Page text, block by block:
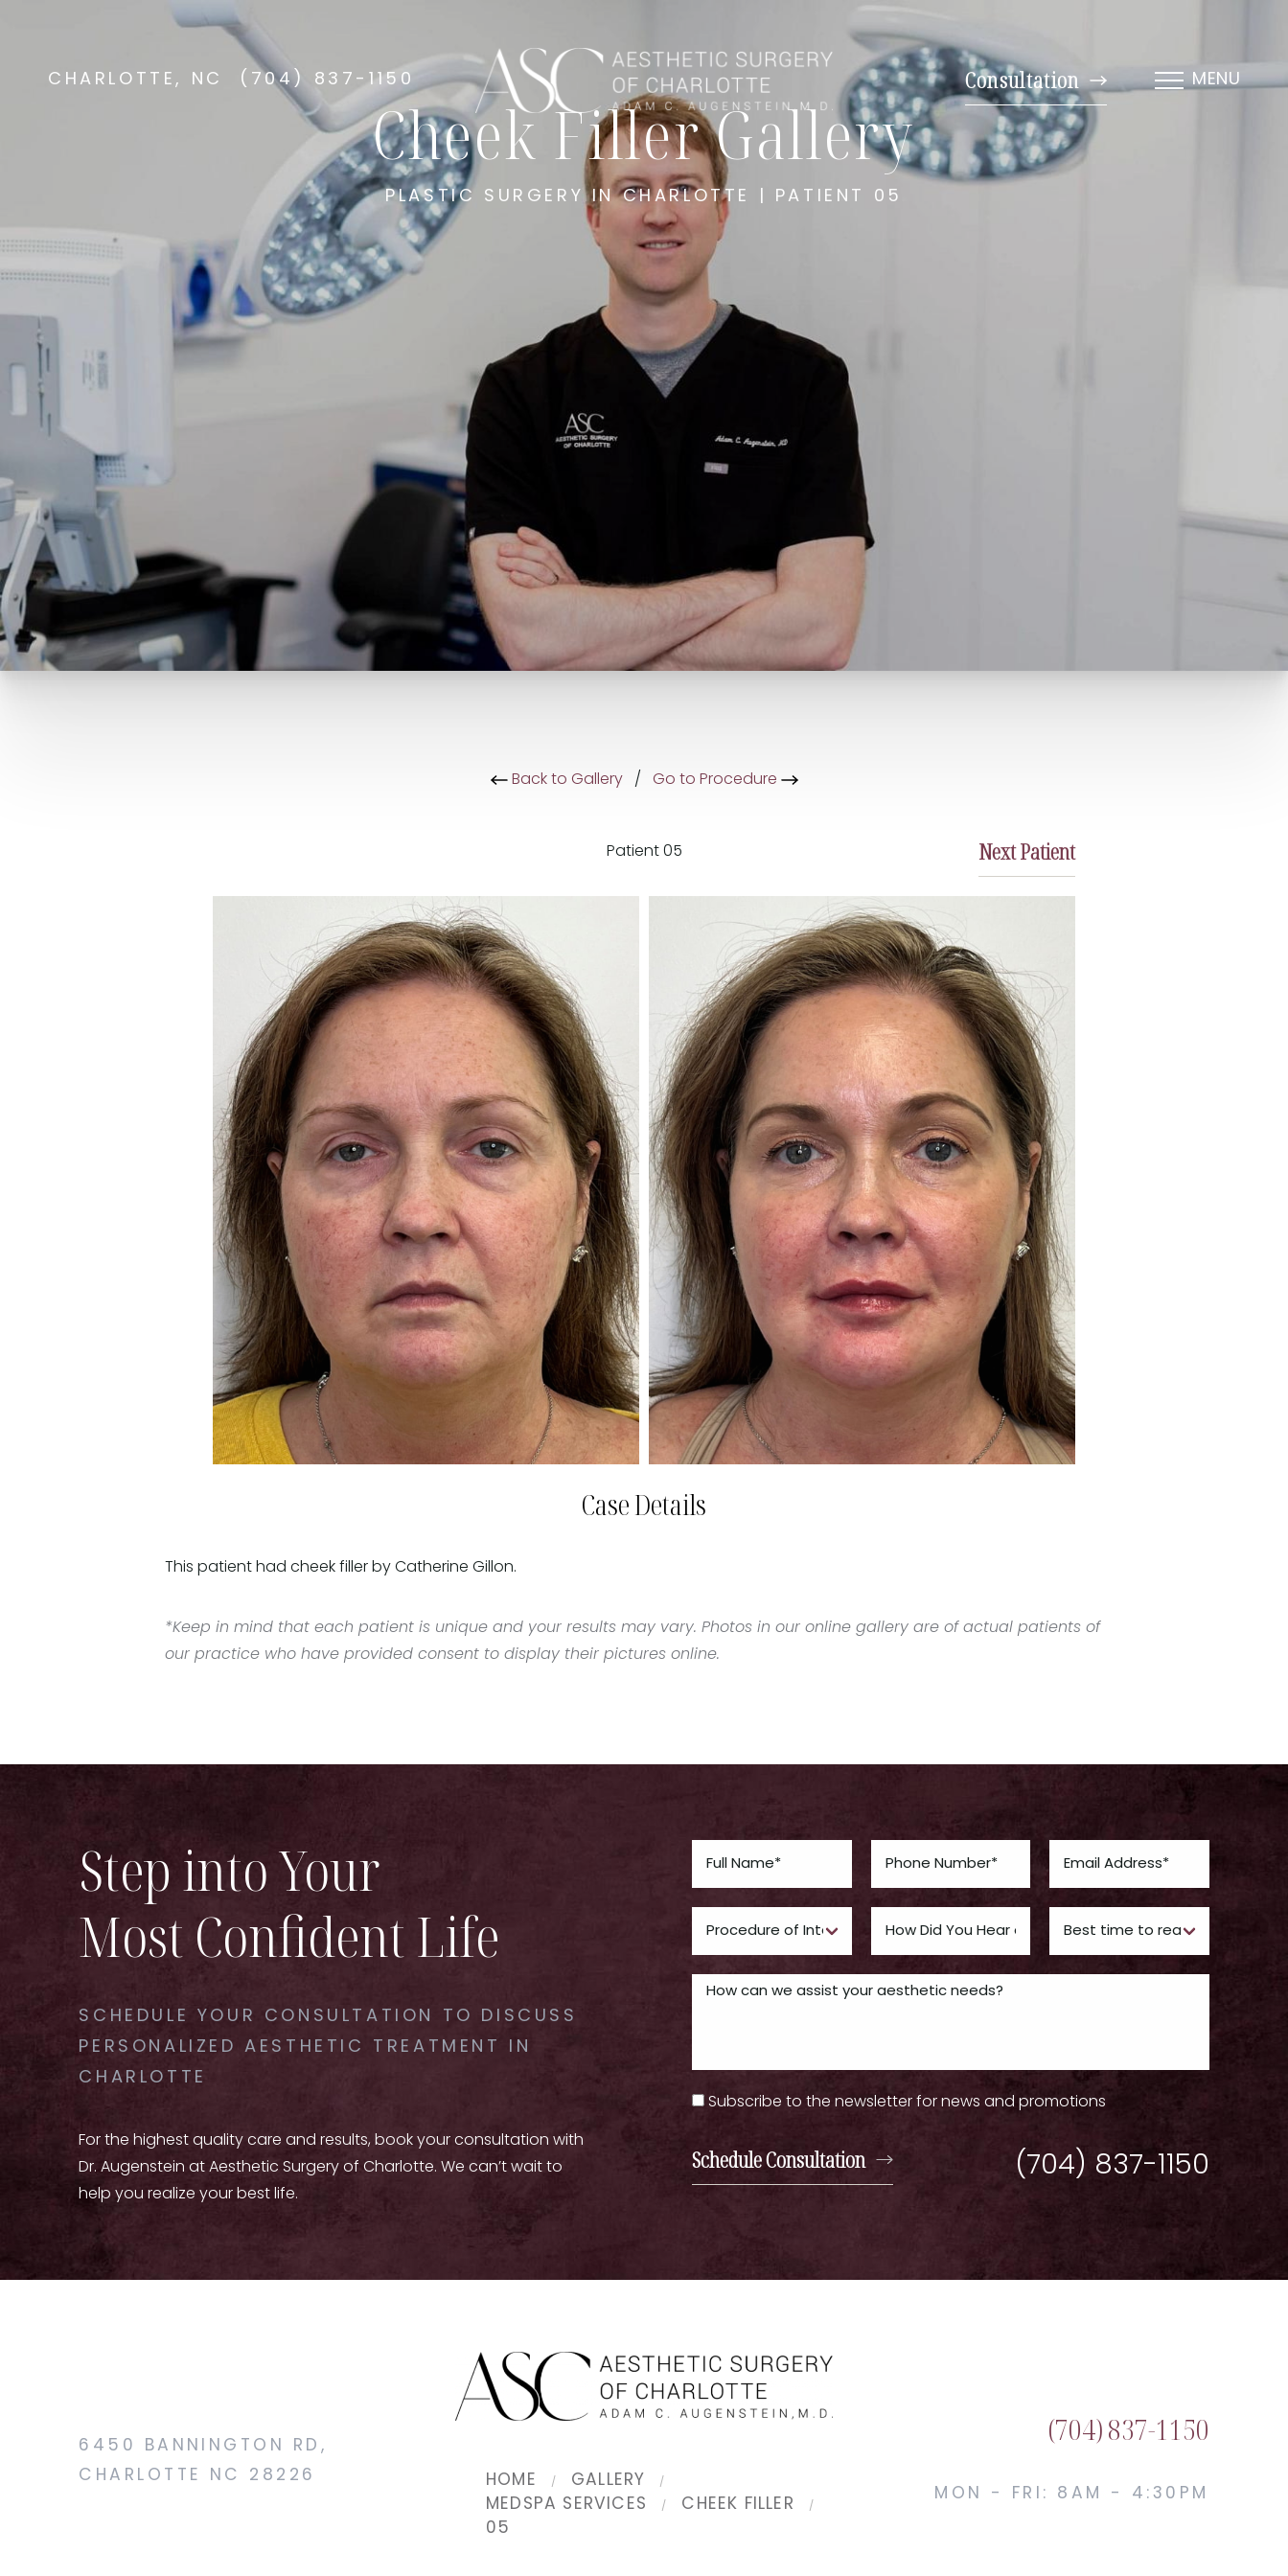
CHARLOTTE, NC (704) 837-1150 Consultation MENU
Cheek Filler Gallery
PLASTIC SURGERY IN CHARLOTTE | PATIENT 05
Back to Gallery/ Go to Procedure
Patient 05 NextPatient
Case Details
This patient had cheek filler by Catherine Gillon.
*Keep in mind that each patient is unique and your results may vary. Photos in our online gallery are of actual patients of
our practice who have provided consent to display their pictures online.
Step into Your
Most Confident Life
SCHEDULE YOUR CONSULTATION TO DISCUSS
PERSONALIZED AESTHETIC TREATMENT IN
CHARLOTTE
For the highest quality care and results, book your consultation with
Dr. Augenstein at Aesthetic Surgery of Charlotte. We can’t wait to
help you realize your best life.
Subscribe to the newsletter for news and promotions
Schedule Consultation (704) 837-1150
6450 BANNINGTON RD,
CHARLOTTE NC 28226
HOME
GALLERY
MEDSPA SERVICES
CHEEK FILLER
05
(704) 837-1150
MON - FRI: 8AM - 4:30PM